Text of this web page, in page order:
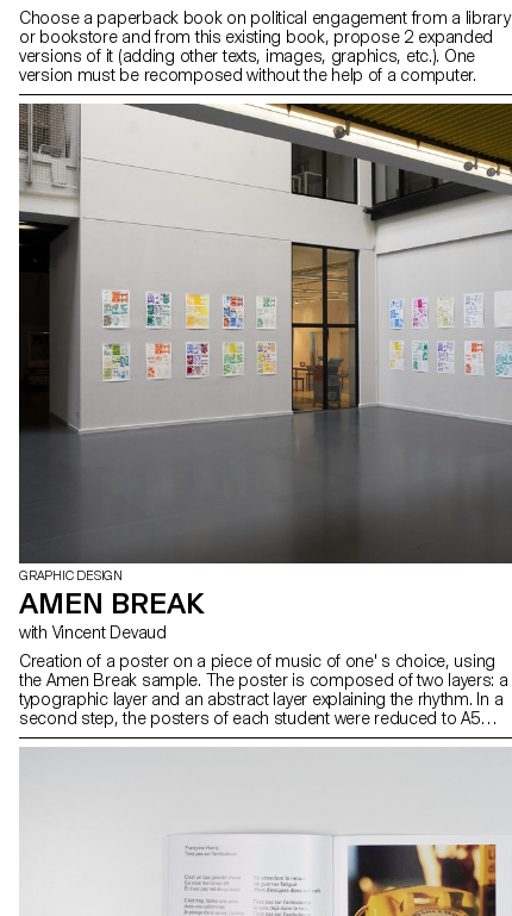
Choose a paperback book on political engagement from a library
or bookstore and from this existing book, propose 2 expanded
versions of it (adding other texts, images, graphics, etc.). One
version must be recomposed without the help of a computer.
GRAPHIC DESIGN
AMEN BREAK
with Vincent Devaud
Creation of a poster on a piece of music of one' s choice, using
the Amen Break sample. The poster is composed of two layers: a
typographic layer and an abstract layer explaining the rhythm. In a
second step, the posters of each student were reduced to A5
format and the layers exchanged. The result was silkscreen